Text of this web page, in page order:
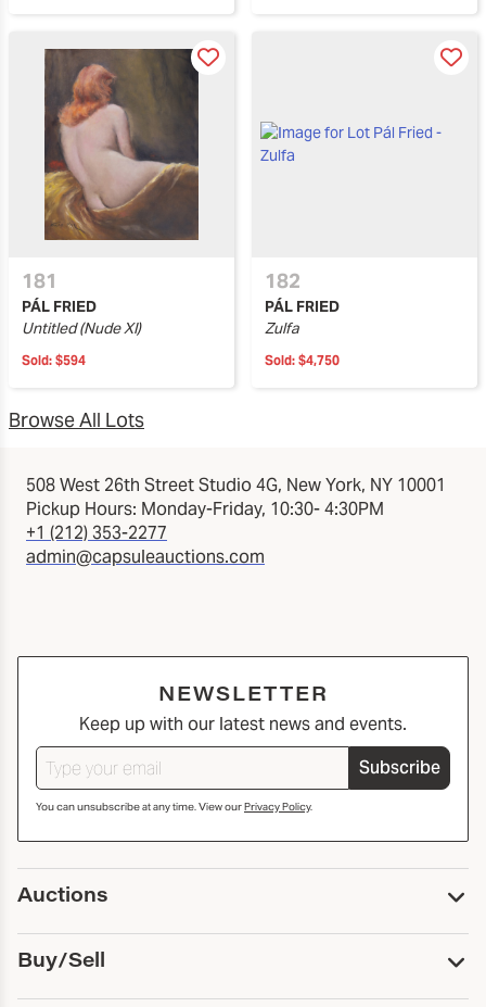
181
PÁL FRIED
Untitled (Nude XI)
Sold: $594
182
PÁL FRIED
Zulfa
Sold: $4,750
Browse All Lots
508 West 26th Street Studio 4G, New York, NY 10001
Pickup Hours: Monday-Friday, 10:30- 4:30PM
+1 (212) 353-2277
admin@capsuleauctions.com
NEWSLETTER
Keep up with our latest news and events.
Subscribe
You can unsubscribe at any time. View ourPrivacy Policy.
Auctions
Upcoming Auctions
Past Auctions
Print Catalogs
Buy/Sell